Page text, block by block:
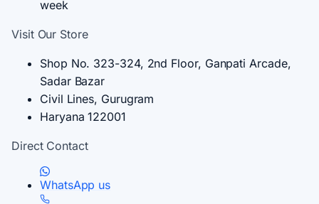
week
Visit Our Store
Shop No. 323-324, 2nd Floor, Ganpati Arcade,
Sadar Bazar
Civil Lines, Gurugram
Haryana 122001
Direct Contact
WhatsApp us